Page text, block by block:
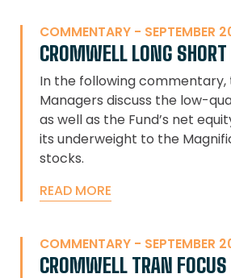
COMMENTARY - SEPTEMBER
CROMWELL LONG
In the following commentary,
Managers discuss the low-
as well as the Fund’s net
its underweight to the
stocks.
READ MORE
COMMENTARY - SEPTEMBER
CROMWELL TRAN